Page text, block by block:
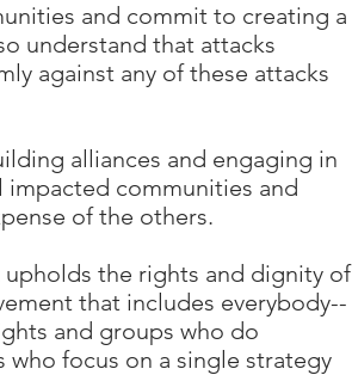
and commit to creating a
understand that attacks
against any of these attacks
alliances and engaging in
communities and
of the others.
the rights and dignity of
that includes everybody--
and groups who do
focus on a single strategy